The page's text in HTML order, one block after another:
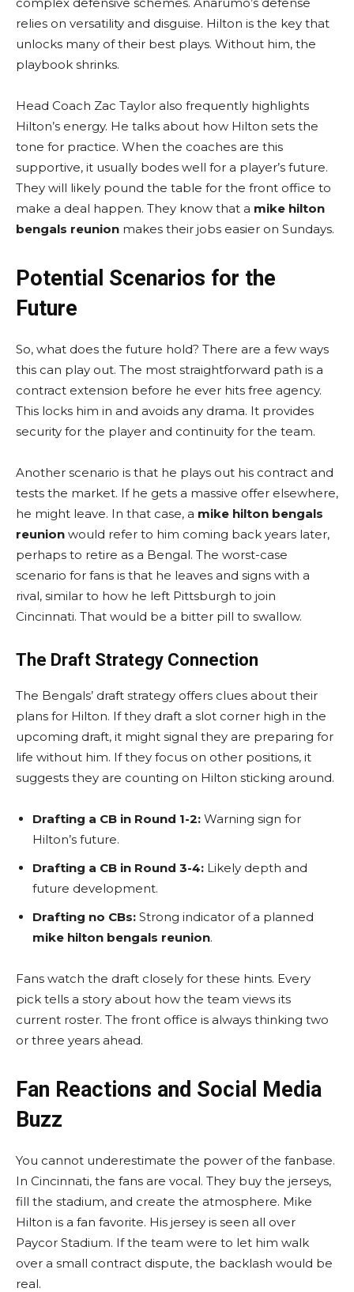
relies on versatility and disguise. Hilton is the key that
unlocks many of their best plays. Without him, the
playbook shrinks.
Head Coach Zac Taylor also frequently highlights
Hilton’s energy. He talks about how Hilton sets the
tone for practice. When the coaches are this
supportive, it usually bodes well for a player’s future.
They will likely pound the table for the front office to
make a deal happen. They know that a mike hilton
bengals reunion makes their jobs easier on Sundays.
Potential Scenarios for the
Future
So, what does the future hold? There are a few ways
this can play out. The most straightforward path is a
contract extension before he ever hits free agency.
This locks him in and avoids any drama. It provides
security for the player and continuity for the team.
Another scenario is that he plays out his contract and
tests the market. If he gets a massive offer elsewhere,
he might leave. In that case, a mike hilton bengals
reunion would refer to him coming back years later,
perhaps to retire as a Bengal. The worst-case
scenario for fans is that he leaves and signs with a
rival, similar to how he left Pittsburgh to join
Cincinnati. That would be a bitter pill to swallow.
The Draft Strategy Connection
The Bengals’ draft strategy offers clues about their
plans for Hilton. If they draft a slot corner high in the
upcoming draft, it might signal they are preparing for
life without him. If they focus on other positions, it
suggests they are counting on Hilton sticking around.
Drafting a CB in Round 1-2: Warning sign for
Hilton’s future.
Drafting a CB in Round 3-4: Likely depth and
future development.
Drafting no CBs: Strong indicator of a planned
mike hilton bengals reunion.
Fans watch the draft closely for these hints. Every
pick tells a story about how the team views its
current roster. The front office is always thinking two
or three years ahead.
Fan Reactions and Social Media
Buzz
You cannot underestimate the power of the fanbase.
In Cincinnati, the fans are vocal. They buy the jerseys,
fill the stadium, and create the atmosphere. Mike
Hilton is a fan favorite. His jersey is seen all over
Paycor Stadium. If the team were to let him walk
over a small contract dispute, the backlash would be
real.